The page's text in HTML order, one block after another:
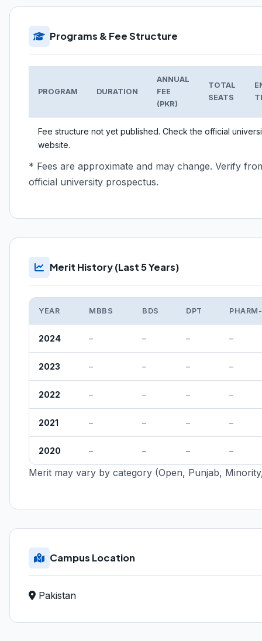
Programs & Fee Structure
PROGRAM DURATION
ANNUAL
FEE
(PKR)
TOTAL
SEATS
Fee structure not yet published. Check the official
website.
* Fees are approximate and may change. Verify
official university prospectus.
Merit History (Last 5 Years)
YEAR MBBS BDS DPT
2024 – – – –
2023 – – – –
2022 – – – –
2021 – – – –
2020 – – – –
Merit may vary by category (Open, Punjab,
Campus Location
Pakistan